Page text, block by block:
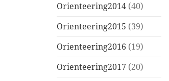
Orienteering2014 (40)
Orienteering2015 (39)
Orienteering2016 (19)
Orienteering2017 (20)